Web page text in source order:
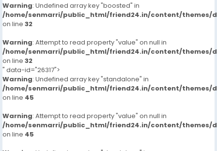
Warning: Undefined array key "boosted" in
/home/senmarri/public_html/friend24.in/content/themes/
on line 32
Warning: Attempt to read property "value" on null in
/home/senmarri/public_html/friend24.in/content/themes/
on line 32
" data-id="26317">
Warning: Undefined array key "standalone" in
/home/senmarri/public_html/friend24.in/content/themes/
on line 45
Warning: Attempt to read property "value" on null in
/home/senmarri/public_html/friend24.in/content/themes/
on line 45